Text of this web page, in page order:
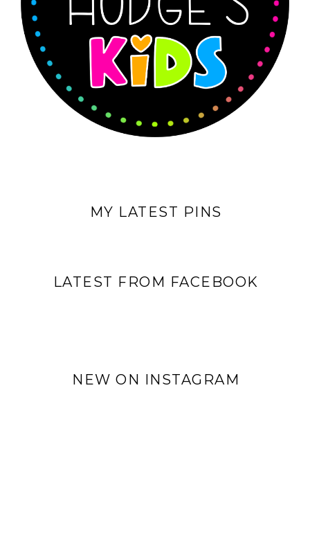
MY LATEST PINS
LATEST FROM FACEBOOK
NEW ON INSTAGRAM